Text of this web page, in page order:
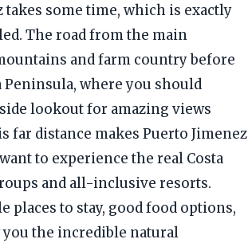
takes some time, which is exactly
The road from the main
and farm country before
where you should
lookout for amazing views
far distance makes Puerto Jimenez
to experience the real Costa
and all-inclusive resorts.
places to stay, good food options,
you the incredible natural